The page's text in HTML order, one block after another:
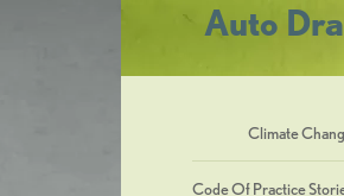
Auto
Climate
Code Of Practice